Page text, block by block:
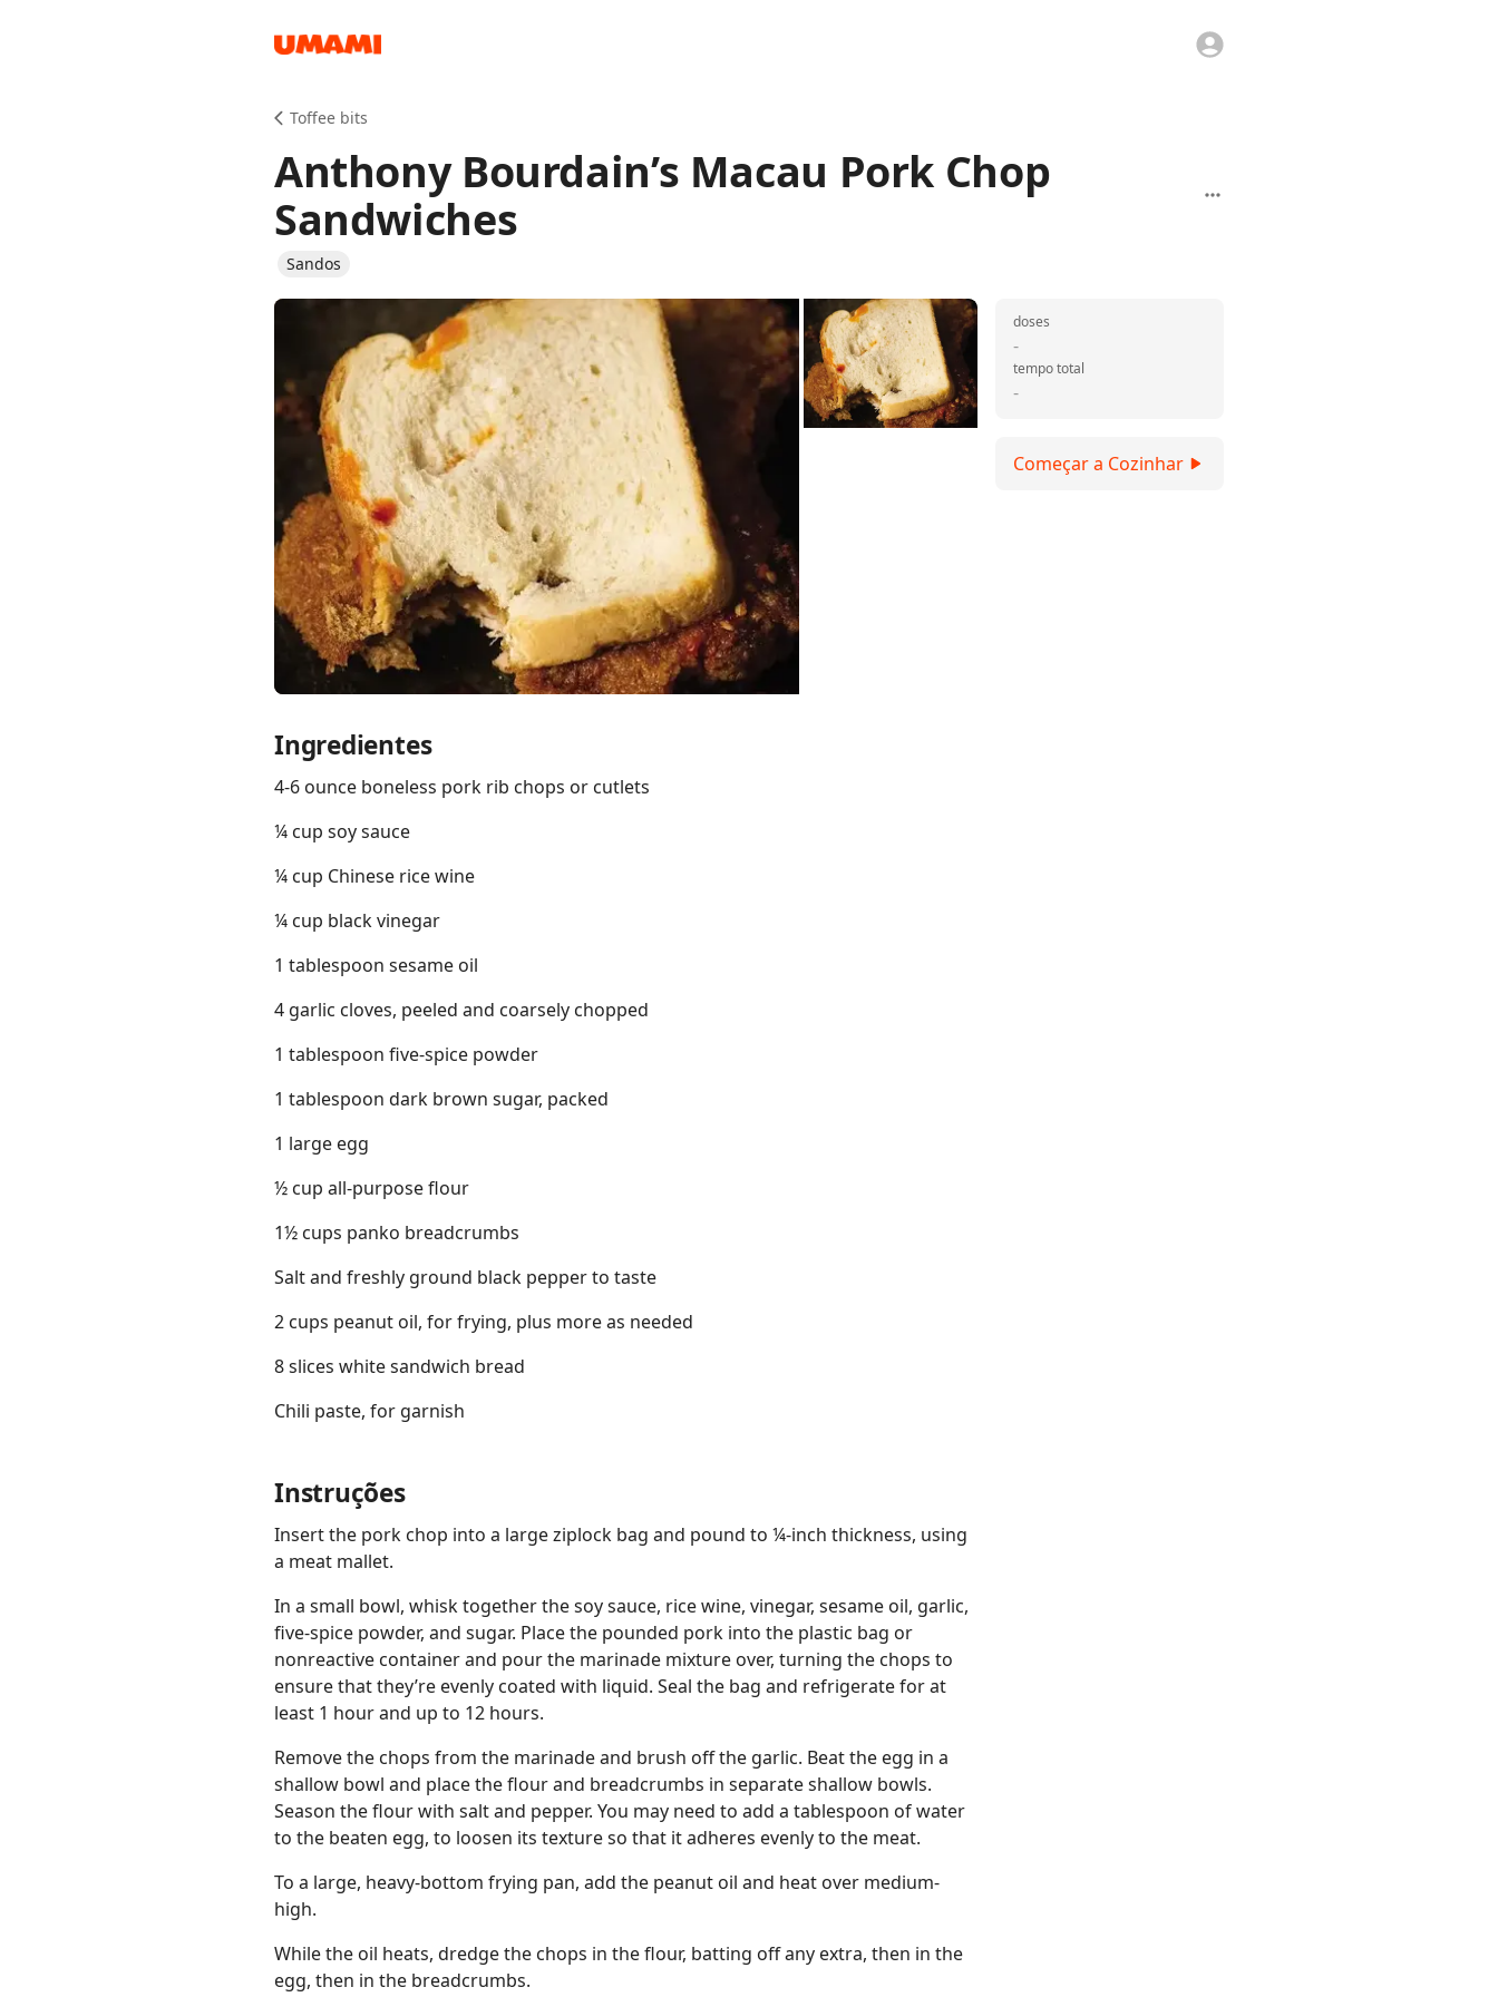
Toffee bits
Anthony Bourdain’s Macau Pork Chop
Sandwiches
Sandos
Ingredientes
4-6 ounce boneless pork rib chops or cutlets
¼ cup soy sauce
¼ cup Chinese rice wine
¼ cup black vinegar
1 tablespoon sesame oil
4 garlic cloves, peeled and coarsely chopped
1 tablespoon five-spice powder
1 tablespoon dark brown sugar, packed
1 large egg
½ cup all-purpose flour
1½ cups panko breadcrumbs
Salt and freshly ground black pepper to taste
2 cups peanut oil, for frying, plus more as needed
8 slices white sandwich bread
Chili paste, for garnish
Instruções
Insert the pork chop into a large ziplock bag and pound to ¼-inch thickness, using
a meat mallet.
In a small bowl, whisk together the soy sauce, rice wine, vinegar, sesame oil, garlic,
five-spice powder, and sugar. Place the pounded pork into the plastic bag or
nonreactive container and pour the marinade mixture over, turning the chops to
ensure that they’re evenly coated with liquid. Seal the bag and refrigerate for at
least 1 hour and up to 12 hours.
Remove the chops from the marinade and brush off the garlic. Beat the egg in a
shallow bowl and place the flour and breadcrumbs in separate shallow bowls.
Season the flour with salt and pepper. You may need to add a tablespoon of water
to the beaten egg, to loosen its texture so that it adheres evenly to the meat.
To a large, heavy-bottom frying pan, add the peanut oil and heat over medium-
high.
While the oil heats, dredge the chops in the flour, batting off any extra, then in the
egg, then in the breadcrumbs.
-
doses
-
tempo total
Começar a Cozinhar